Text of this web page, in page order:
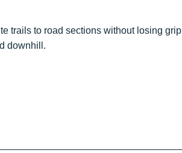
trails to road sections without losing grip
downhill.